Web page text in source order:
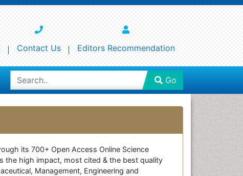
Contact Us Editors Recommendation
Go
its 700+ Open Access Online Science
the high impact, most cited & the best quality
Management, Engineering and